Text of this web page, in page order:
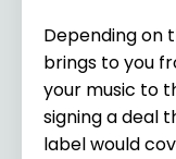
Depending on
brings to you
your music to
signing a deal
label would